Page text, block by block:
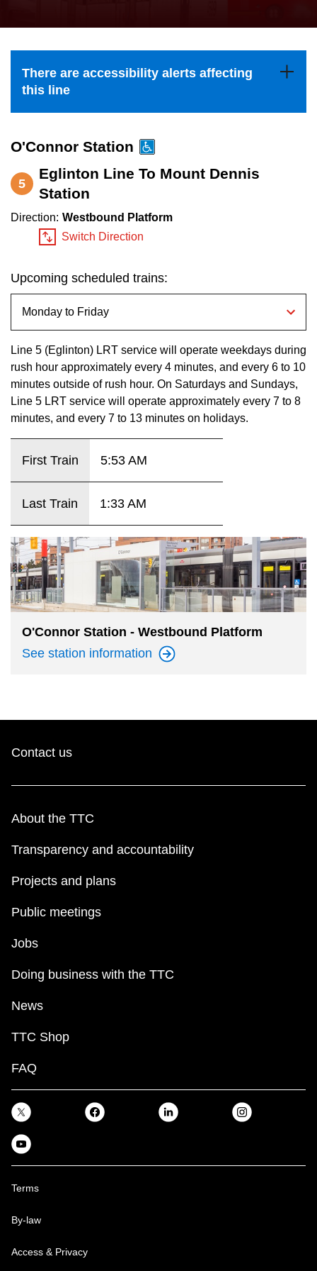
Explore Toronto
Jobs
Trip planner
The Interchange
My TTC e-Services
Translate
the
and
down
to
navigate,
select
Route
the
Enter
There are accessibility alerts affecting
this line
O'Connor Station
5
Eglinton Line To Mount Dennis
Station
Direction: Westbound Platform
Switch Direction
Upcoming scheduled trains:
Line 5 (Eglinton) LRT service will operate weekdays during
rush hour approximately every 4 minutes, and every 6 to 10
minutes outside of rush hour. On Saturdays and Sundays,
Line 5 LRT service will operate approximately every 7 to 8
minutes, and every 7 to 13 minutes on holidays.
First Train 5:53 AM
Last Train 1:33 AM
O'Connor Station - Westbound Platform
See station information
Contact us
About the TTC
Transparency and accountability
Projects and plans
Public meetings
Jobs
Doing business with the TTC
News
TTC Shop
FAQ
Terms
By-law
Access & Privacy